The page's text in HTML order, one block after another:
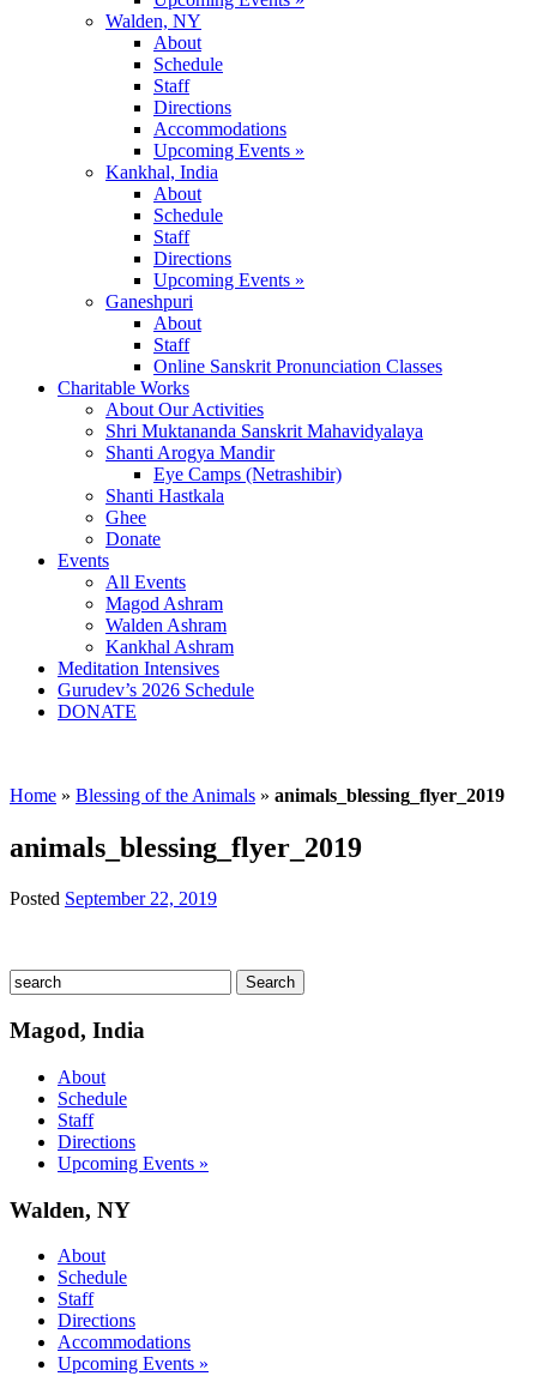
Walden, NY
About
Schedule
Staff
Directions
Accommodations
Upcoming Events »
Kankhal, India
About
Schedule
Staff
Directions
Upcoming Events »
Ganeshpuri
About
Staff
Online Sanskrit Pronunciation Classes
Charitable Works
About Our Activities
Shri Muktananda Sanskrit Mahavidyalaya
Shanti Arogya Mandir
Eye Camps (Netrashibir)
Shanti Hastkala
Ghee
Donate
Events
All Events
Magod Ashram
Walden Ashram
Kankhal Ashram
Meditation Intensives
Gurudev’s 2026 Schedule
DONATE
Home » Blessing of the Animals » animals_blessing_flyer_2019
animals_blessing_flyer_2019
Posted September 22, 2019
Magod, India
About
Schedule
Staff
Directions
Upcoming Events »
Walden, NY
About
Schedule
Staff
Directions
Accommodations
Upcoming Events »